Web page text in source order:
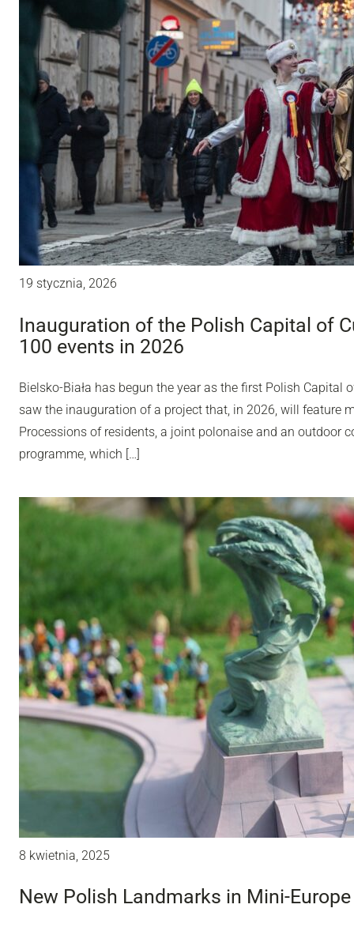
19 stycznia, 2026
Inauguration of the Polish Capital of
100 events in 2026
Bielsko-Biała has begun the year as the first Polish Capital
saw the inauguration of a project that, in 2026, will feature
Processions of residents, a joint polonaise and an outdoor
programme, which […]
8 kwietnia, 2025
New Polish Landmarks in Mini-